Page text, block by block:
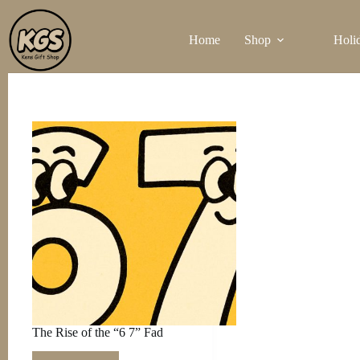
Skip
to
content
Home Shop
The Rise of the “6 7” Fad